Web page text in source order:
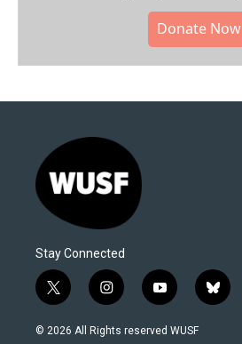
Donate Now
Stay Connected
t
w
i
i
n
s
y
o
u
b
l
© 2026 All Rights reserved WUSF